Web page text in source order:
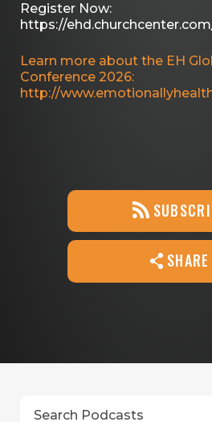
Register Now:
https://
Learn more about the EH
Conference 2026:
http://
SHARE